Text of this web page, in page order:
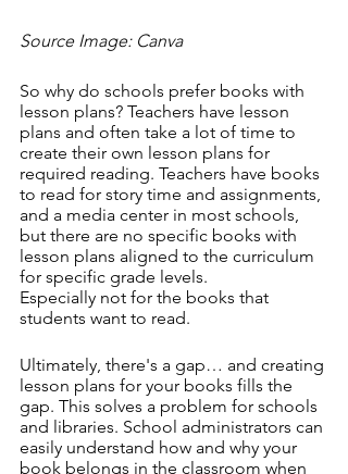
Source Image: Canva
So why do schools prefer books with
lesson plans? Teachers have lesson
plans and often take a lot of time to
create their own lesson plans for
required reading. Teachers have books
to read for story time and assignments,
and a media center in most schools,
but there are no specific books with
lesson plans aligned to the curriculum
for specific grade levels.
Especially not for the books that
students want to read.
Ultimately, there's a gap… and creating
lesson plans for your books fills the
gap. This solves a problem for schools
and libraries. School administrators can
easily understand how and why your
book belongs in the classroom when